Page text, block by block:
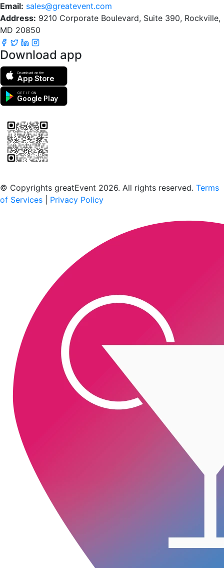
Email: sales@greatevent.com
Address: 9210 Corporate Boulevard, Suite 390, Rockville,
MD 20850
Download app
Download on the
App Store
GET IT ON
Google Play
© Copyrights greatEvent 2026. All rights reserved. Terms
of Services
Privacy Policy